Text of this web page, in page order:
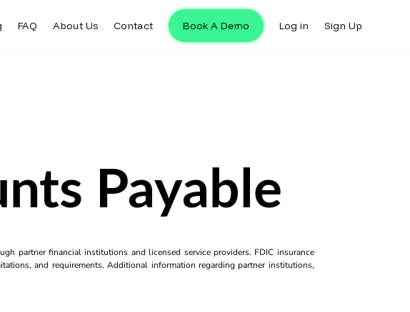
FAQ About Us Contact Book A Demo Log in Sign Up
Payable
partner financial institutions and licensed service providers. FDIC insurance
and requirements. Additional information regarding partner institutions,